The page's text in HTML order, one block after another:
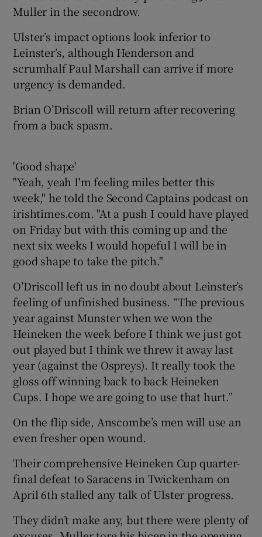
Muller in the secondrow.
Ulster’s impact options look inferior to
Leinster’s, although Henderson and
scrumhalf Paul Marshall can arrive if more
urgency is demanded.
Brian O’Driscoll will return after recovering
from a back spasm.
'Good shape'
"Yeah, yeah I'm feeling miles better this
week," he told the Second Captains podcast on
irishtimes.com. "At a push I could have played
on Friday but with this coming up and the
next six weeks I would hopeful I will be in
good shape to take the pitch."
O’Driscoll left us in no doubt about Leinster’s
feeling of unfinished business. “The previous
year against Munster when we won the
Heineken the week before I think we just got
out played but I think we threw it away last
year (against the Ospreys). It really took the
gloss off winning back to back Heineken
Cups. I hope we are going to use that hurt.”
On the flip side, Anscombe’s men will use an
even fresher open wound.
Their comprehensive Heineken Cup quarter-
final defeat to Saracens in Twickenham on
April 6th stalled any talk of Ulster progress.
They didn’t make any, but there were plenty of